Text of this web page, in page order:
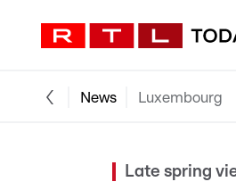
News Luxembourg
Late spring